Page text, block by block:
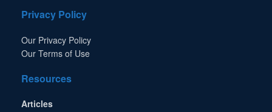
Privacy Policy
Our Privacy Policy
Our Terms of Use
Resources
Articles